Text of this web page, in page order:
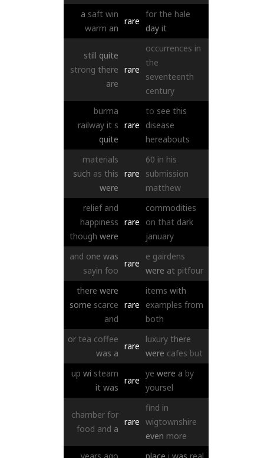
a saft win
warm an
rare
for the hale
day it
still quite
strong there
are
rare
occurrences in
the
seventeenth
century
burma
railway it s
quite
rare
to see this
disease
hereabouts
materials
such as this
were
rare
60 in his
submission
matthew
relief and
happiness
though were
rare
commodities
on that dark
january
and one was
sayin foo
rare
e gairdens
were at pitfour
there were
some scarce
and
rare
items with
examples from
both
or tea coffee
was a
rare
luxury there
were cafes but
up wi steam
it was
rare
ye were a by
yoursel
chamber for
food and a
rare
find in
wigtownshire
even more